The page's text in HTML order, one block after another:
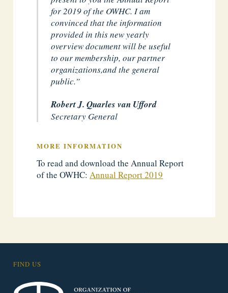
for 2019 of the OWHC. I am
convinced that the information
provided in this new yearly
overview document will be useful
to our membership, our partner
organizations,and the general
public.”
Robert J. Quarles van Ufford
Secretary General
MORE INFORMATION
To read and download the Annual Report
of the OWHC:Annual Report 2019
FIND US